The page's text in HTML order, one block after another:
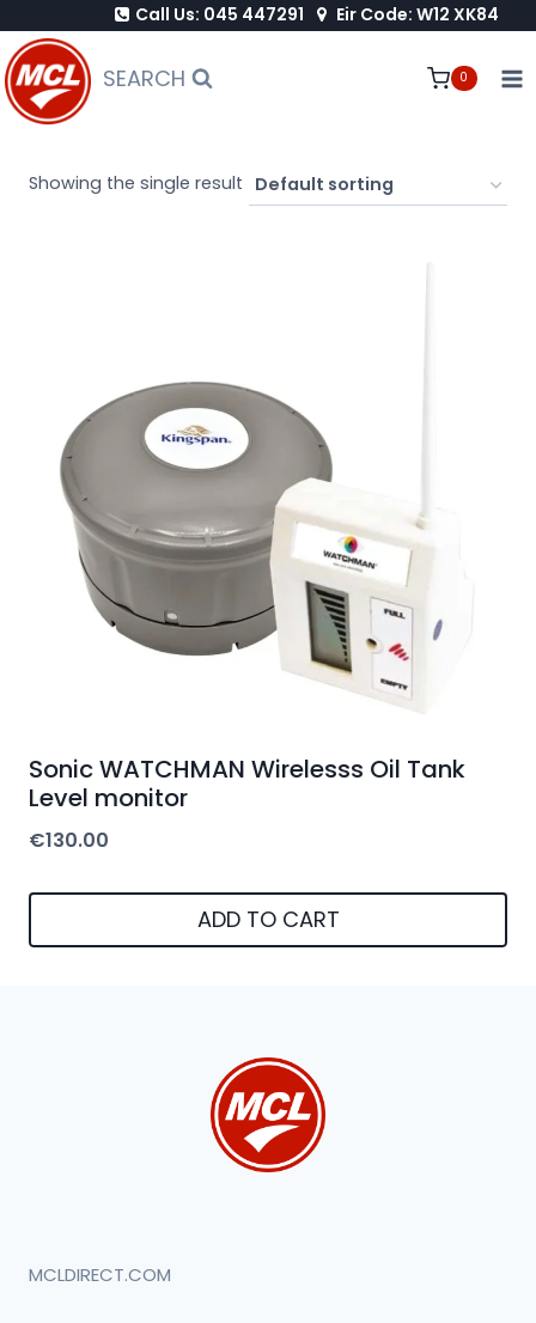
to
content
Call Us: 045 447291 Eir Code: W12 XK84
SEARCH 0
Showing the single result
Sonic WATCHMAN Wirelesss Oil Tank
Level monitor
€130.00
ADD TO CART
MCLDIRECT.COM